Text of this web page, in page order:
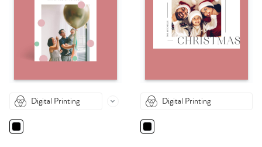
Digital Printing Digital Printing